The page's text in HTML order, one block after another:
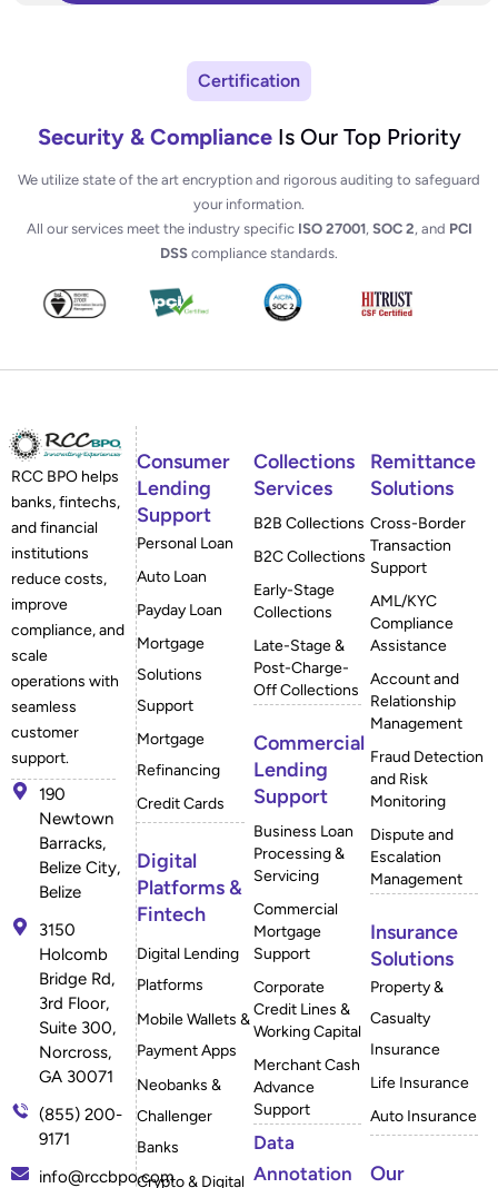
Certification
Security & ComplianceIs Our Top Priority
We utilize state of the art encryption and rigorous auditing to safeguard
your information.
All our services meet the industry specific ISO 27001, SOC 2, and PCI
DSS compliance standards.
RCC BPO helps
banks, fintechs,
and financial
institutions
reduce costs,
improve
compliance, and
scale
operations with
seamless
customer
support.
190
Newtown
Barracks,
Belize City,
Belize
3150
Holcomb
Bridge Rd,
3rd Floor,
Suite 300,
Norcross,
GA 30071
(855) 200-
9171
info@rccbpo.com
Consumer
Lending
Support
Personal Loan
Auto Loan
Payday Loan
Mortgage
Solutions
Support
Mortgage
Refinancing
Credit Cards
Digital
Platforms &
Fintech
Digital Lending
Platforms
Mobile Wallets &
Payment Apps
Neobanks &
Challenger
Banks
Crypto & Digital
Collections
Services
B2B Collections
B2C Collections
Early-Stage
Collections
Late-Stage &
Post-Charge-
Off Collections
Commercial
Lending
Support
Business Loan
Processing &
Servicing
Commercial
Mortgage
Support
Corporate
Credit Lines &
Working Capital
Merchant Cash
Advance
Support
Data
Annotation
Remittance
Solutions
Cross-Border
Transaction
Support
AML/KYC
Compliance
Assistance
Account and
Relationship
Management
Fraud Detection
and Risk
Monitoring
Dispute and
Escalation
Management
Insurance
Solutions
Property &
Casualty
Insurance
Life Insurance
Auto Insurance
Our